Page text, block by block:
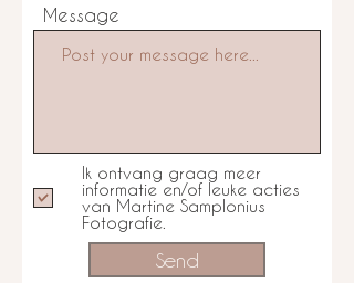
Message
Ik ontvang graag meer
informatie en/of leuke acties
van Martine Samplonius
Fotografie.
Send